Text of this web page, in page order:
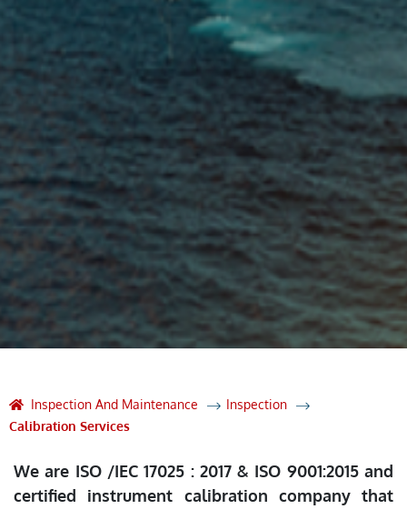
Inspection And Maintenance
Inspection
Calibration Services
We are ISO /IEC 17025 : 2017 & ISO 9001:2015 and
certified instrument calibration company that